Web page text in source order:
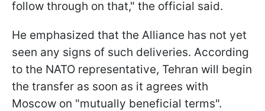
follow through on that," the official said.
He emphasized that the Alliance has not yet
seen any signs of such deliveries. According
to the NATO representative, Tehran will begin
the transfer as soon as it agrees with
Moscow on "mutually beneficial terms".